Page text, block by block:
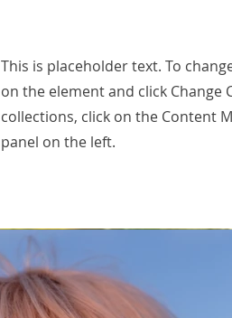
This is placeholder text. To
on the element and click Change
collections, click on the Content
panel on the left.